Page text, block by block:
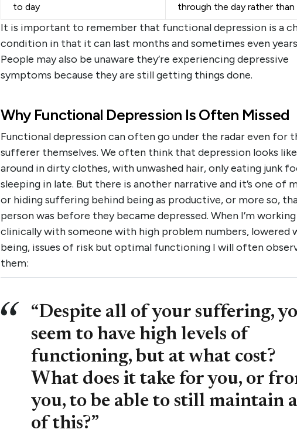
to day
through the day rather than
It is important to remember that functional depression is a
condition in that it can last months and sometimes even
People may also be unaware they’re experiencing depressive
symptoms because they are still getting things done.
Why Functional Depression Is Often Missed
Functional depression can often go under the radar even for
sufferer themselves. We often think that depression looks
around in dirty clothes, with unwashed hair, only eating junk
sleeping in late. But there is another narrative and it’s one of
or hiding suffering behind being as productive, or more so,
person was before they became depressed. When I’m working
clinically with someone with high problem numbers, lowered
being, issues of risk but optimal functioning I will often
them:
“Despite all of your suffering,
seem to have high levels of
functioning, but at what cost?
What does it take for you, or
you, to be able to still maintain
of this?”